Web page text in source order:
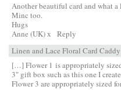
Another beautiful card and what
Minc too.
Hugs
Anne (UK) x
Reply
Linen and Lace Floral Card
[…] Flower 1 is appropriately
3″ gift box such as this
Flower 3 are appropriately sized